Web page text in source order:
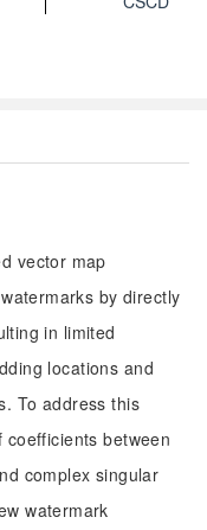
vector map
by directly
in limited
locations and
To address this
between
complex singular
watermark